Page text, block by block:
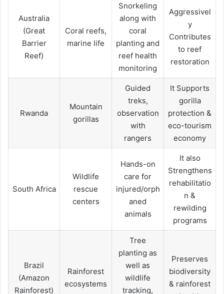
Australia
(Great
Barrier
Reef)
Coral reefs,
marine life
Snorkeling
along with
coral
planting and
reef health
monitoring
Aggressivel
y
Contributes
to reef
restoration
Rwanda
Mountain
gorillas
Guided
treks,
observation
with
rangers
It Supports
gorilla
protection &
eco-tourism
economy
South Africa
Wildlife
rescue
centers
Hands-on
care for
injured/orph
aned
animals
It also
Strengthens
rehabilitatio
n &
rewilding
programs
Brazil
(Amazon
Rainforest)
Rainforest
ecosystems
Tree
planting as
well as
wildlife
tracking,
Preserves
biodiversity
& rainforest